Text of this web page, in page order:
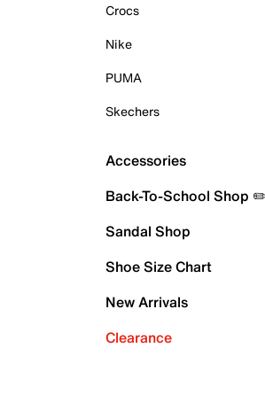
Crocs
Nike
PUMA
Skechers
Accessories
Back-To-School Shop
Sandal Shop
Shoe Size Chart
New Arrivals
Clearance